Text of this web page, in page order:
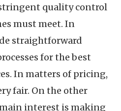
quality control
must meet. In
straightforward
for the best
In matters of pricing,
fair. On the other
main interest is making